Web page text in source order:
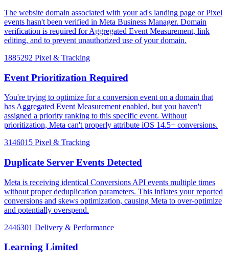
The website domain associated with your ad's landing page or Pixel
events hasn't been verified in Meta Business Manager. Domain
verification is required for Aggregated Event Measurement, link
editing, and to prevent unauthorized use of your domain.
1885292 Pixel & Tracking
Event Prioritization Required
You're trying to optimize for a conversion event on a domain that
has Aggregated Event Measurement enabled, but you haven't
assigned a priority ranking to this specific event. Without
prioritization, Meta can't properly attribute iOS 14.5+ conversions.
3146015 Pixel & Tracking
Duplicate Server Events Detected
Meta is receiving identical Conversions API events multiple times
without proper deduplication parameters. This inflates your reported
conversions and skews optimization, causing Meta to over-optimize
and potentially overspend.
2446301 Delivery & Performance
Learning Limited